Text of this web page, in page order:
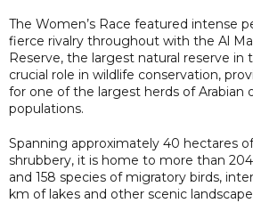
The Women’s Race featured intense
fierce rivalry throughout with the Al
Reserve, the largest natural reserve in
crucial role in wildlife conservation,
for one of the largest herds of Arabian
populations.
Spanning approximately 40 hectares
shrubbery, it is home to more than
and 158 species of migratory birds,
km of lakes and other scenic